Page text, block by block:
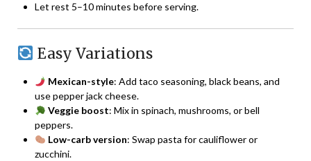
Let rest 5–10 minutes before serving.
Easy Variations
Mexican-style: Add taco seasoning, black beans, and
use pepper jack cheese.
Veggie boost: Mix in spinach, mushrooms, or bell
peppers.
Low-carb version: Swap pasta for cauliflower or
zucchini.